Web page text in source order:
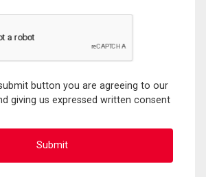
button you are agreeing to our
giving us expressed written consent